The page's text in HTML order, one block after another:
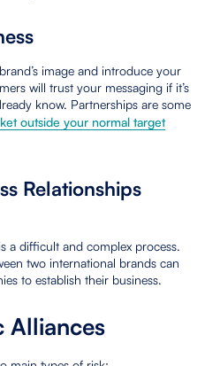
image and introduce your
will trust your messaging if it’s
know. Partnerships are some
outside your normal target
Relationships
a difficult and complex process.
two international brands can
to establish their business.
Alliances